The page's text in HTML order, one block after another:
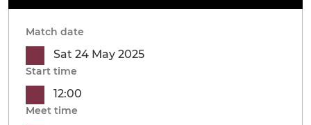
Match date
Sat 24 May 2025
Start time
12:00
Meet time